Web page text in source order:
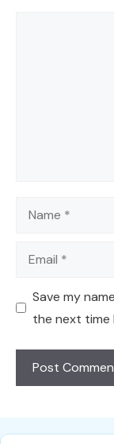
Name
Email
Save my
the next time